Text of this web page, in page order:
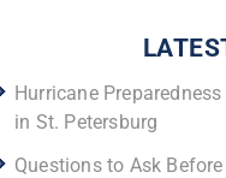
Hurricane
in St. Petersburg
Questions to Ask